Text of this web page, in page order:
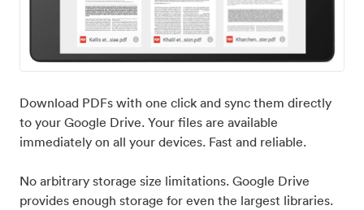
Download PDFs with one click and sync them directly
to your Google Drive. Your files are available
immediately on all your devices. Fast and reliable.
No arbitrary storage size limitations. Google Drive
provides enough storage for even the largest libraries.